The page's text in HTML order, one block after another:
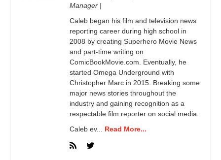
Manager |
Caleb began his film and television news
reporting career during high school in
2008 by creating Superhero Movie News
and part-time writing on
ComicBookMovie.com. Eventually, he
started Omega Underground with
Christopher Marc in 2015. Breaking some
major news stories throughout the
industry and gaining recognition as a
respectable film reporter on social media.
Caleb ev... Read More...